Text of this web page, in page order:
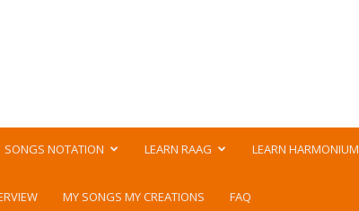
SONGS NOTATION LEARN RAAG LEARN HARMONIUM
MY SONGS MY CREATIONS FAQ